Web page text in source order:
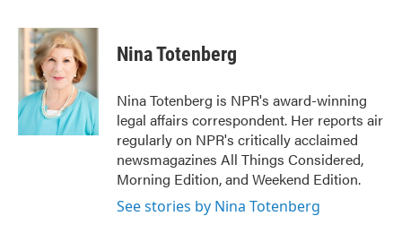
c
e
b
o
k
i
t
t
e
r
n
k
e
d
I
n
Nina Totenberg
Nina Totenberg is NPR's award-winning
legal affairs correspondent. Her reports air
regularly on NPR's critically acclaimed
newsmagazines All Things Considered,
Morning Edition, and Weekend Edition.
See stories by Nina Totenberg